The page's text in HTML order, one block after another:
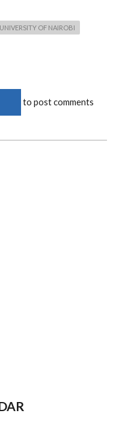
UNIVERSITY OF NAIROBI
to post comments